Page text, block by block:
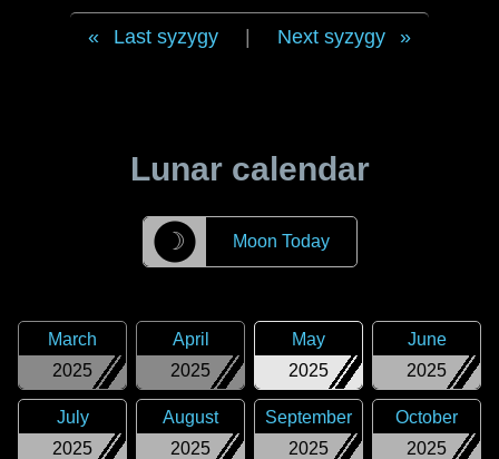
Last syzygy Next syzygy
Lunar calendar
☽ Moon Today
2025
March
2025
April
2025
May
2025
June
2025
July
2025
August
2025
September
2025
October